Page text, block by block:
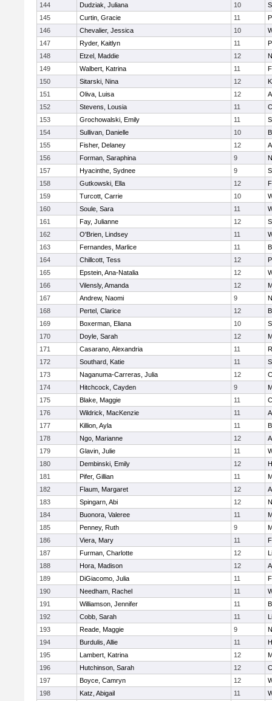
144 Dudziak, Juliana 10
145
Curtin, Gracie 11
146
Chevalier, Jessica 10
147
Ryder, Kaitlyn 11
148
Etzel, Maddie 12
149
Walbert, Katrina 11
150
Sitarski, Nina 12
151
Oliva, Luisa 12
152
Stevens, Lousia 11
153
Grochowalski, Emily 11
154
Sullivan, Danielle 10
155
Fisher, Delaney 12
156
Forman, Saraphina 9
157
Hyacinthe, Sydnee 9
158
Gutkowski, Ella 12
159
Turcott, Carrie 10
160
Soule, Sara 11
161
Fay, Julianne 12
162
O'Brien, Lindsey 11
163
Fernandes, Marlice 11
164
Chillcott, Tess 12
165
Epstein, Ana-Natalia 12
166
Vilensly, Amanda 12
167
Andrew, Naomi 9
168
Pertel, Clarice 12
169
Boxerman, Eliana 10
170
Doyle, Sarah 12
171
Casarano, Alexandria 11
172
Southard, Katie 11
173
Naganuma-Carreras, Julia 12
174
Hitchcock, Cayden 9
175
Blake, Maggie 11
176
Wildrick, MacKenzie 11
177
Killion, Ayla 11
178
Ngo, Marianne 12
179
Glavin, Julie 11
180
Dembinski, Emily 12
181
Pifer, Gillian 11
182
Flaum, Margaret 12
183
Spingarn, Abi 12
184
Buonora, Valeree 11
185
Penney, Ruth 9
186
Viera, Mary 11
187
Furman, Charlotte 12
188
Hora, Madison 12
189
DiGiacomo, Julia 11
190
Needham, Rachel 11
191
Williamson, Jennifer 11
192
Cobb, Sarah 11
193
Reade, Maggie 9
194
Burdulis, Allie 11
195
Lambert, Katrina 12
196
Hutchinson, Sarah 12
197
Boyce, Camryn 12
198
Katz, Abigail 11